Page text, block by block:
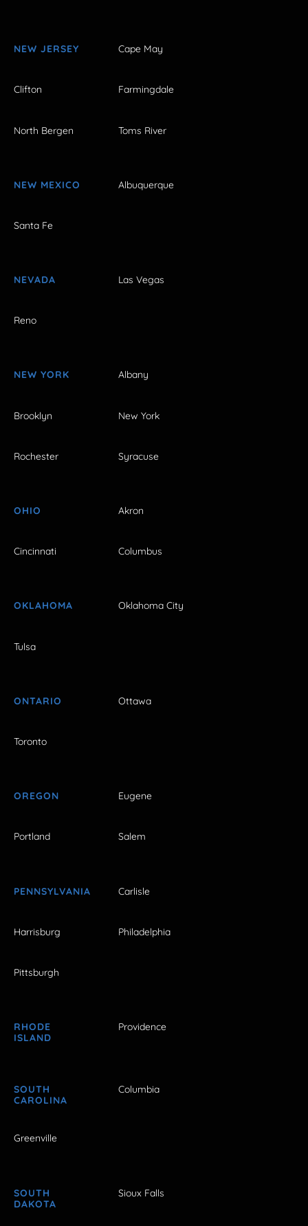
NEW JERSEY Cape May
Clifton Farmingdale
North Bergen Toms River
NEW MEXICO Albuquerque
Santa Fe
NEVADA Las Vegas
Reno
NEW YORK Albany
Brooklyn New York
Rochester Syracuse
OHIO Akron
Cincinnati Columbus
OKLAHOMA Oklahoma City
Tulsa
ONTARIO Ottawa
Toronto
OREGON Eugene
Portland Salem
PENNSYLVANIA Carlisle
Harrisburg Philadelphia
Pittsburgh
RHODE
ISLAND
Providence
SOUTH
CAROLINA
Columbia
Greenville
SOUTH
DAKOTA
Sioux Falls